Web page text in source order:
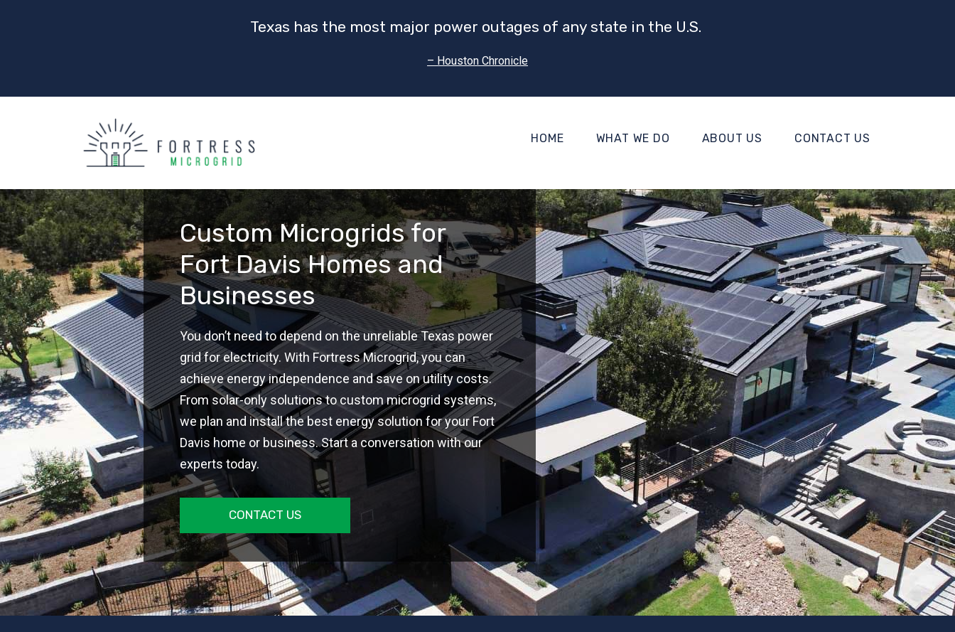
Texas has the most major power outages of any state in the U.S.
– Houston Chronicle
HOME WHAT WE DO ABOUT US CONTACT US
Custom Microgrids for
Fort Davis Homes and
Businesses
You don’t need to depend on the unreliable Texas power
grid for electricity. With Fortress Microgrid, you can
achieve energy independence and save on utility costs.
From solar-only solutions to custom microgrid systems,
we plan and install the best energy solution for your Fort
Davis home or business. Start a conversation with our
experts today.
CONTACT US